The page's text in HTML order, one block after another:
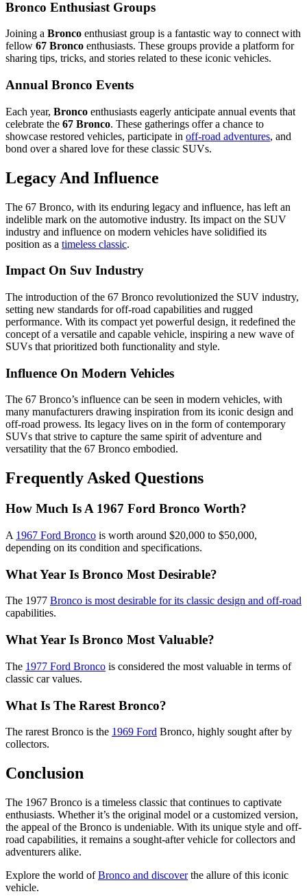
Bronco Enthusiast Groups
Joining a Bronco enthusiast group is a fantastic way to connect with
fellow 67 Bronco enthusiasts. These groups provide a platform for
sharing tips, tricks, and stories related to these iconic vehicles.
Annual Bronco Events
Each year, Bronco enthusiasts eagerly anticipate annual events that
celebrate the 67 Bronco. These gatherings offer a chance to
showcase restored vehicles, participate in off-road adventures, and
bond over a shared love for these classic SUVs.
Legacy And Influence
The 67 Bronco, with its enduring legacy and influence, has left an
indelible mark on the automotive industry. Its impact on the SUV
industry and influence on modern vehicles have solidified its
position as a timeless classic.
Impact On Suv Industry
The introduction of the 67 Bronco revolutionized the SUV industry,
setting new standards for off-road capabilities and rugged
performance. With its compact yet powerful design, it redefined the
concept of a versatile and capable vehicle, inspiring a new wave of
SUVs that prioritized both functionality and style.
Influence On Modern Vehicles
The 67 Bronco’s influence can be seen in modern vehicles, with
many manufacturers drawing inspiration from its iconic design and
off-road prowess. Its legacy lives on in the form of contemporary
SUVs that strive to capture the same spirit of adventure and
versatility that the 67 Bronco embodied.
Frequently Asked Questions
How Much Is A 1967 Ford Bronco Worth?
A 1967 Ford Bronco is worth around $20,000 to $50,000,
depending on its condition and specifications.
What Year Is Bronco Most Desirable?
The 1977 Bronco is most desirable for its classic design and off-road
capabilities.
What Year Is Bronco Most Valuable?
The 1977 Ford Bronco is considered the most valuable in terms of
classic car values.
What Is The Rarest Bronco?
The rarest Bronco is the 1969 Ford Bronco, highly sought after by
collectors.
Conclusion
The 1967 Bronco is a timeless classic that continues to captivate
enthusiasts. Whether it’s the original model or a customized version,
the appeal of the Bronco is undeniable. With its unique style and off-
road capabilities, it remains a sought-after vehicle for collectors and
adventurers alike.
Explore the world ofBronco and discoverthe allure of this iconic
vehicle.